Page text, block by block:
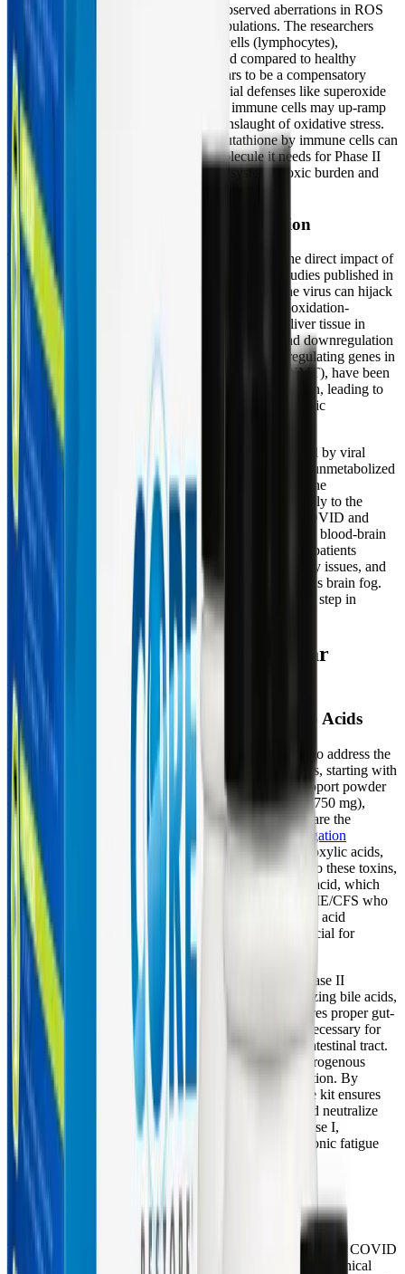
observed aberrations in ROS
clearance pathways in these patient populations. The researchers
found that inside specific white blood cells (lymphocytes),
glutathione levels were actually elevated compared to healthy
controls. This localized elevation appears to be a compensatory
response; because frontline mitochondrial defenses like superoxide
dismutase (SOD2) have decreased, the immune cells may up-ramp
glutathione production to survive the onslaught of oxidative stress.
However, this localized hoarding of glutathione by immune cells can
leave the liver starved of the crucial molecule it needs for Phase II
detoxification, further exacerbating the systemic toxic burden and
driving chronic inflammation.
Viral Hijacking and Hepatic Dysfunction
The pathophysiology of Long COVID involves the direct impact of
the SARS-CoV-2 virus on hepatic metabolism. Studies published in
World Journal of Gastroenterology
note that the virus can hijack
host mitochondria, directly suppressing the liver's oxidation-
reduction processes. Systems biology analyses of liver tissue in
severe and Long COVID patients show a profound downregulation
of hepatic detoxification capacity. Specific detox-regulating genes in
the liver, such as Glycine N-methyltransferase (GNMT), have been
found to be suppressed following COVID-19 infection, leading to
altered lipid metabolism and an increased risk of hepatic
dysfunction.
When these vital liver pathways are slowed or blocked by viral
hijacking and mitochondrial failure, metabolic waste, unmetabolized
hormones, and inflammatory cytokines recirculate in the
bloodstream. This toxic recirculation contributes directly to the
neurological and systemic symptoms seen in Long COVID and
ME/CFS. As these inflammatory compounds cross the blood-brain
barrier, they trigger severe neuroinflammation, which patients
experience as profound cognitive dysfunction, memory issues, and
the heavy, oppressive sensation commonly described as brain fog.
Restoring these hepatic pathways is therefore a critical step in
breaking the cycle of chronic illness.
Core Restore: Supporting Cellular
Energy and Toxin Clearance
Fueling Phase II Conjugation with Amino Acids
The Core Restore program is strategically formulated to address the
specific biochemical bottlenecks seen in chronic illness, starting with
robust support for Phase II conjugation. The Core Support powder
delivers high doses of specific amino acids—glycine (750 mg),
taurine (250 mg), and L-glutamine (150 mg)—which are the
fundamental building blocks for the
amino acid conjugation
pathway
. Glycine is heavily utilized to neutralize carboxylic acids,
salicylates, and environmental pollutants. By binding to these toxins,
glycine forms water-soluble compounds like hippuric acid, which
can be safely excreted in the urine. For patients with ME/CFS who
often suffer from impaired protein digestion and amino acid
depletion, supplying highly bioavailable glycine is crucial for
keeping this detox pathway open.
Taurine and L-glutamine play equally vital roles in Phase II
clearance. Taurine conjugation is essential for neutralizing bile acids,
cholesterol metabolites, and fat-soluble toxins. It ensures proper gut-
liver signaling and healthy bile production, which is necessary for
the Phase III elimination of toxins through the gastrointestinal tract.
L-glutamine, meanwhile, is critical for neutralizing nitrogenous
waste intermediates and handling ammonia detoxification. By
providing these specific amino acids, the Core Restore kit ensures
that the liver has the raw materials required to bind and neutralize
the highly reactive intermediates generated during Phase I,
preventing the oxidative tissue damage that drives chronic fatigue
and inflammation.
Upregulating Antioxidant Defenses with
Glucosinolates and Phytonutrients
To combat the severe oxidative stress characteristic of Long COVID
and ME/CFS, the Core Restore kit incorporates potent botanical